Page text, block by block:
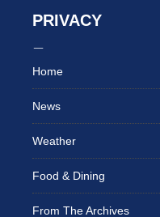
PRIVACY
Home
News
Weather
Food & Dining
From The Archives